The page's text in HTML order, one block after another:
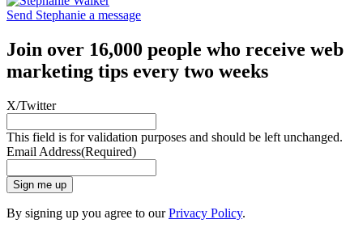
Send Stephanie a message
Join over 16,000 people who receive web
marketing tips every two weeks
X/Twitter
This field is for validation purposes and should be left unchanged.
Email Address(Required)
Sign me up
By signing up you agree to ourPrivacy Policy.